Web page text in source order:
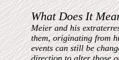
What Does It
Meier and his
them, originating from
events can still be
direction to alter those